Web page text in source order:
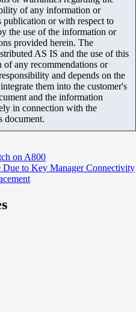
of any information or
publication or with respect to
the use of the information or
provided herein. The
AS IS and the use of this
any recommendations or
and depends on the
them into the customer's
and the information
in connection with the
document.
on A800
Due to Key Manager Connectivity